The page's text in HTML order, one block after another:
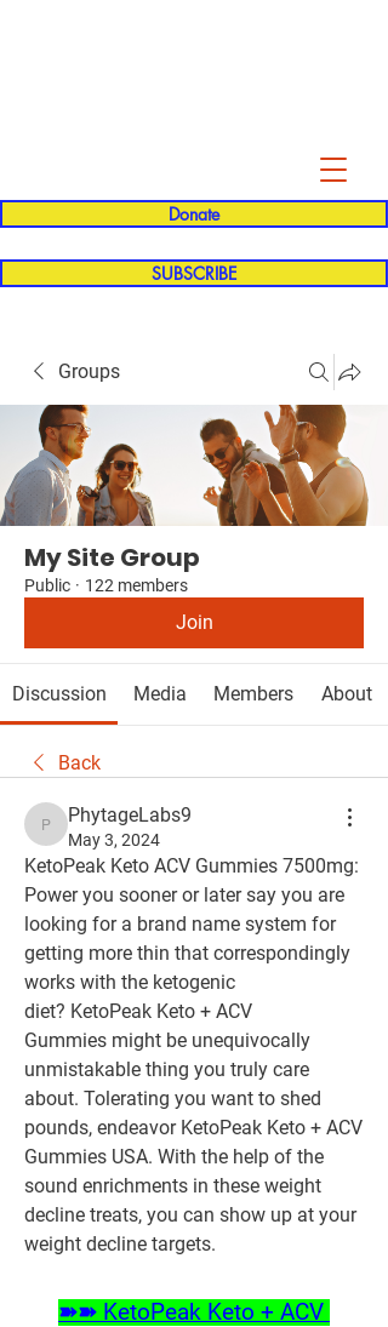
Donate
SUBSCRIBE
Groups
My Site Group
Public · 122 members
Join
Discussion Media Members About
Back
PhytageLabs9
PhytageLabs9
May 3, 2024
KetoPeak Keto ACV Gummies 7500mg:
Power you sooner or later say you are
looking for a brand name system for
getting more thin that correspondingly
works with the ketogenic
diet? KetoPeak Keto + ACV
Gummies might be unequivocally
unmistakable thing you truly care
about. Tolerating you want to shed
pounds, endeavor KetoPeak Keto + ACV
Gummies USA. With the help of the
sound enrichments in these weight
decline treats, you can show up at your
weight decline targets.
➽➽ KetoPeak Keto + ACV